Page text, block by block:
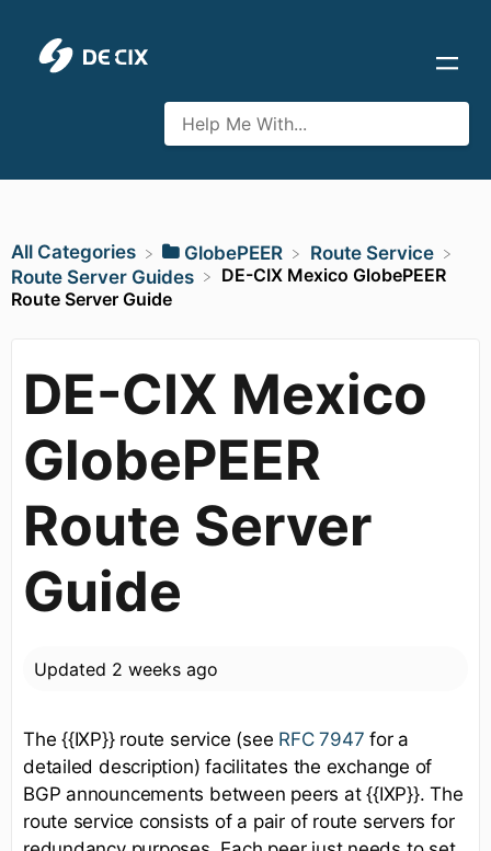
All Categories ​GlobePEER
​Route Service
​Route Server Guides
DE-CIX Mexico GlobePEER
Route Server Guide
DE-CIX Mexico
GlobePEER
Route Server
Guide
Updated 2 weeks ago
The {{IXP}} route service (see RFC 7947 for a
detailed description) facilitates the exchange of
BGP announcements between peers at {{IXP}}. The
route service consists of a pair of route servers for